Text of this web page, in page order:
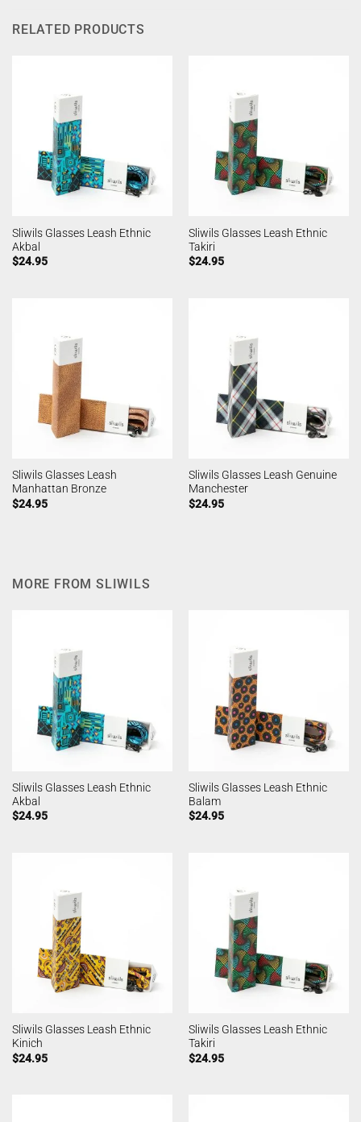
RELATED PRODUCTS
Sliwils Glasses Leash Ethnic
Akbal
$24.95
Sliwils Glasses Leash Ethnic
Takiri
$24.95
Sliwils Glasses Leash
Manhattan Bronze
$24.95
Sliwils Glasses Leash Genuine
Manchester
$24.95
MORE FROM SLIWILS
Sliwils Glasses Leash Ethnic
Akbal
$24.95
Sliwils Glasses Leash Ethnic
Balam
$24.95
Sliwils Glasses Leash Ethnic
Kinich
$24.95
Sliwils Glasses Leash Ethnic
Takiri
$24.95